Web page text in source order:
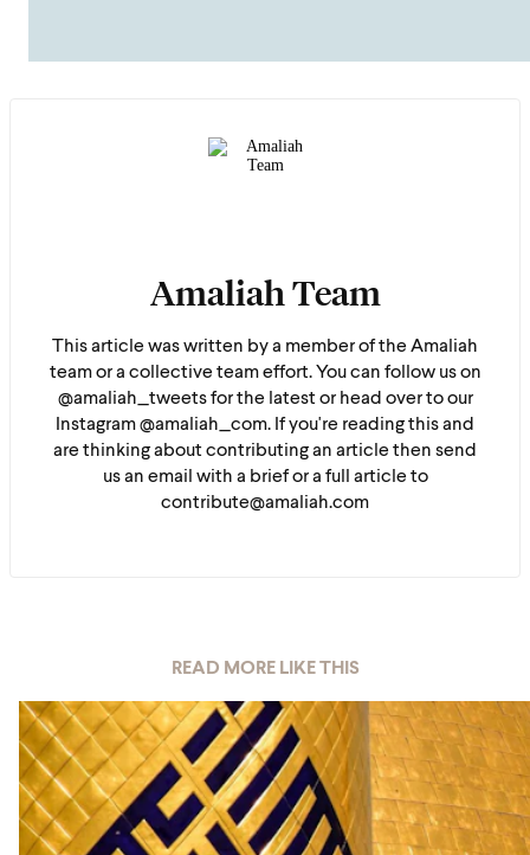
Amaliah Team
This article was written by a member of the Amaliah
team or a collective team effort. You can follow us on
@amaliah_tweets for the latest or head over to our
Instagram @amaliah_com. If you're reading this and
are thinking about contributing an article then send
us an email with a brief or a full article to
contribute@amaliah.com
READ MORE LIKE THIS